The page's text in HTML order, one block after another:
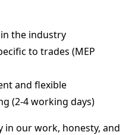
the industry
to trades (MEP
and flexible
(2-4 working days)
in our work, honesty, and